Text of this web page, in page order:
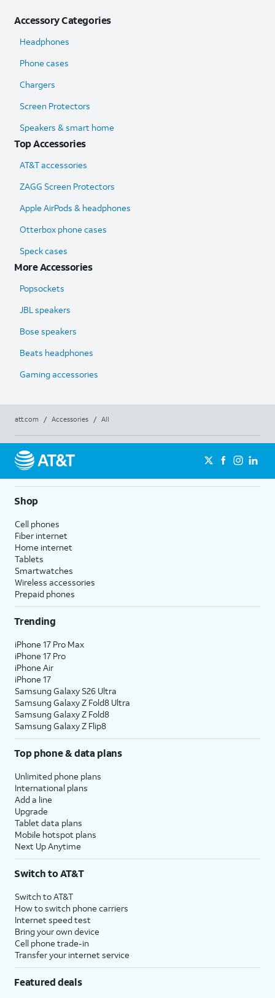
Accessory Categories
Headphones
Phone cases
Chargers
Screen Protectors
Speakers & smart home
Top Accessories
AT&T accessories
ZAGG Screen Protectors
Apple AirPods & headphones
Otterbox phone cases
Speck cases
More Accessories
Popsockets
JBL speakers
Bose speakers
Beats headphones
Gaming accessories
att.com / Accessories / All
Shop
Cell phones
Fiber internet
Home internet
Tablets
Smartwatches
Wireless accessories
Prepaid phones
Trending
iPhone 17 Pro Max
iPhone 17 Pro
iPhone Air
iPhone 17
Samsung Galaxy S26 Ultra
Samsung Galaxy Z Fold8 Ultra
Samsung Galaxy Z Fold8
Samsung Galaxy Z Flip8
Top phone & data plans
Unlimited phone plans
International plans
Add a line
Upgrade
Tablet data plans
Mobile hotspot plans
Next Up Anytime
Switch to AT&T
Switch to AT&T
How to switch phone carriers
Internet speed test
Bring your own device
Cell phone trade-in
Transfer your internet service
Featured deals